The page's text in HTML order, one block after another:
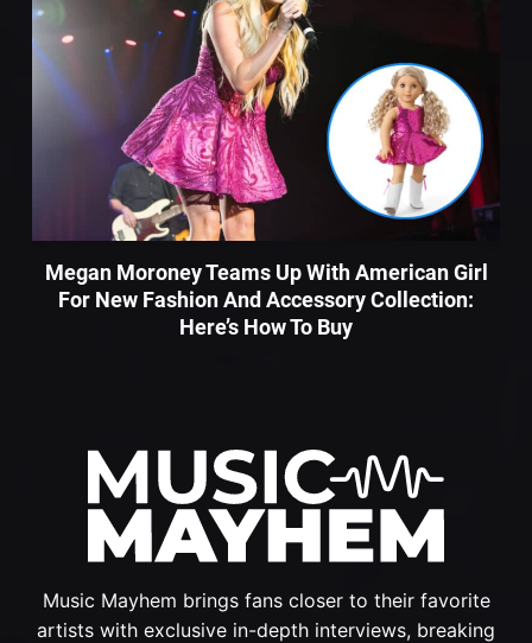
Music Mayhem brings fans closer to their favorite
artists with exclusive in-depth interviews, breaking
Megan Moroney Teams Up With American Girl
For New Fashion And Accessory Collection:
Here’s How To Buy